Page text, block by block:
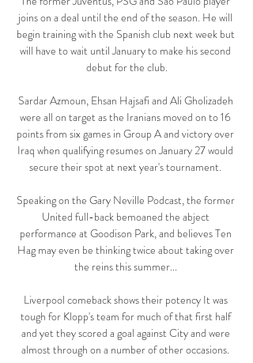
joins on a deal until the end of the season. He will
begin training with the Spanish club next week but
will have to wait until January to make his second
debut for the club.
Sardar Azmoun, Ehsan Hajsafi and Ali Gholizadeh
were all on target as the Iranians moved on to 16
points from six games in Group A and victory over
Iraq when qualifying resumes on January 27 would
secure their spot at next year's tournament.
Speaking on the Gary Neville Podcast, the former
United full-back bemoaned the abject
performance at Goodison Park, and believes Ten
Hag may even be thinking twice about taking over
the reins this summer...
Liverpool comeback shows their potency It was
tough for Klopp's team for much of that first half
and yet they scored a goal against City and were
almost through on a number of other occasions.